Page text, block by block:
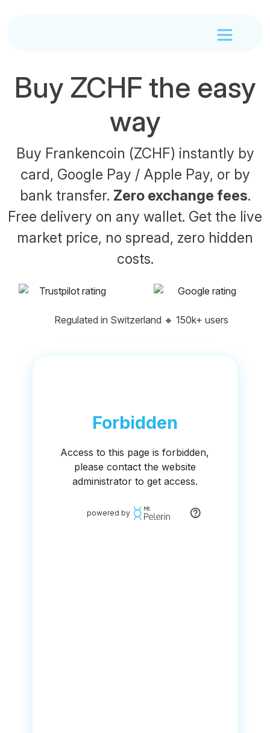
Buy ZCHF the easy
way
Buy Frankencoin (ZCHF) instantly by
card, Google Pay / Apple Pay, or by
bank transfer. Zero exchange fees.
Free delivery on any wallet. Get the live
market price, no spread, zero hidden
costs.
Regulated in Switzerland 🔸 150k+ users